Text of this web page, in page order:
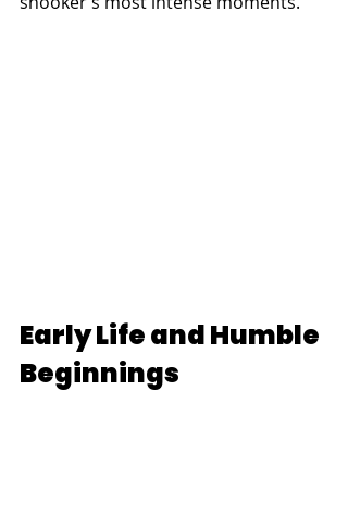
Early Life and Humble
Beginnings